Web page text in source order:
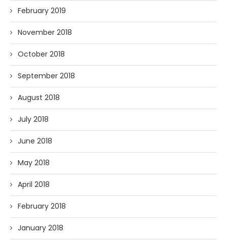
February 2019
November 2018
October 2018
September 2018
August 2018
July 2018
June 2018
May 2018
April 2018
February 2018
January 2018